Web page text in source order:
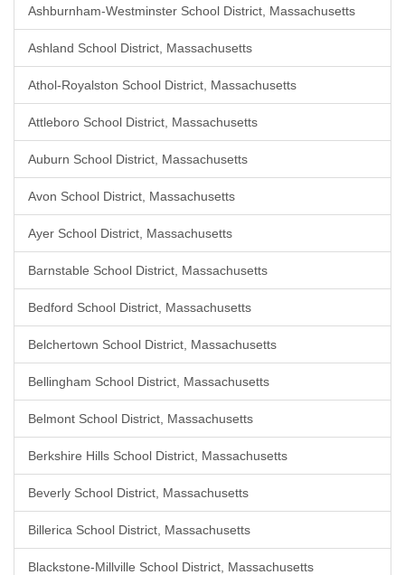
Ashburnham-Westminster School District, Massachusetts
Ashland School District, Massachusetts
Athol-Royalston School District, Massachusetts
Attleboro School District, Massachusetts
Auburn School District, Massachusetts
Avon School District, Massachusetts
Ayer School District, Massachusetts
Barnstable School District, Massachusetts
Bedford School District, Massachusetts
Belchertown School District, Massachusetts
Bellingham School District, Massachusetts
Belmont School District, Massachusetts
Berkshire Hills School District, Massachusetts
Beverly School District, Massachusetts
Billerica School District, Massachusetts
Blackstone-Millville School District, Massachusetts